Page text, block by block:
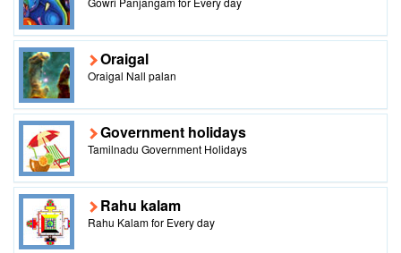
Oraigal
Oraigal Nall palan
Government holidays
Tamilnadu Government Holidays
Rahu kalam
Rahu Kalam for Every day